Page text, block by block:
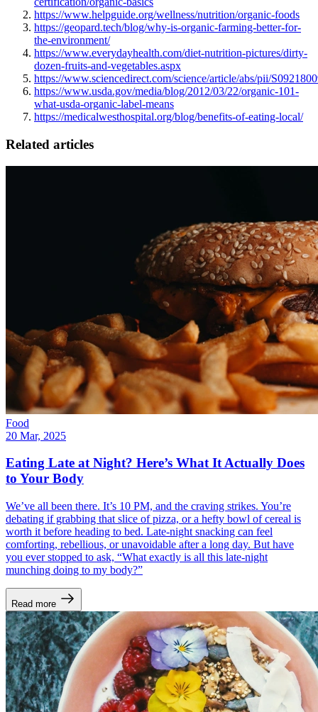
https://www.helpguide.org/wellness/nutrition/organic-foods
https://geopard.tech/blog/why-is-organic-farming-better-for-
the-environment/
https://www.everydayhealth.com/diet-nutrition-pictures/dirty-
dozen-fruits-and-vegetables.aspx
https://www.sciencedirect.com/science/article/abs/pii/
https://www.usda.gov/media/blog/2012/03/22/organic-101-
what-usda-organic-label-means
https://medicalwesthospital.org/blog/benefits-of-eating-local/
Related articles
Food
20 Mar, 2025
Eating Late at Night? Here’s What It Actually Does
to Your Body
We’ve all been there. It’s 10 PM, and the craving strikes. You’re
debating if grabbing that slice of pizza, or a hefty bowl of cereal is
worth it before heading to bed. Late-night snacking can feel
comforting, rebellious, or unavoidable after a long day. But have
you ever stopped to ask, “What exactly is all this late-night
munching doing to my body?”
Read more